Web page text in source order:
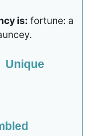
is: fortune: a
Unique